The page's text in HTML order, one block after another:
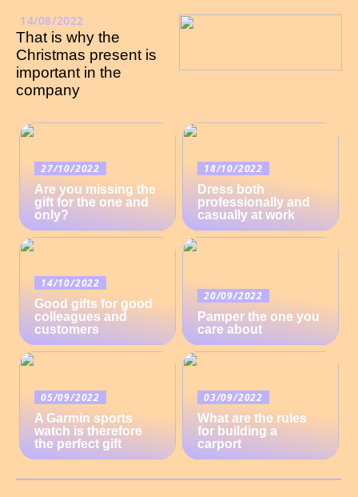
14/08/2022
That is why the
Christmas present is
important in the
company
27/10/2022
Are you missing the
gift for the one and
only?
18/10/2022
Dress both
professionally and
casually at work
14/10/2022
Good gifts for good
colleagues and
customers
20/09/2022
Pamper the one you
care about
05/09/2022
A Garmin sports
watch is therefore
the perfect gift
03/09/2022
What are the rules
for building a
carport